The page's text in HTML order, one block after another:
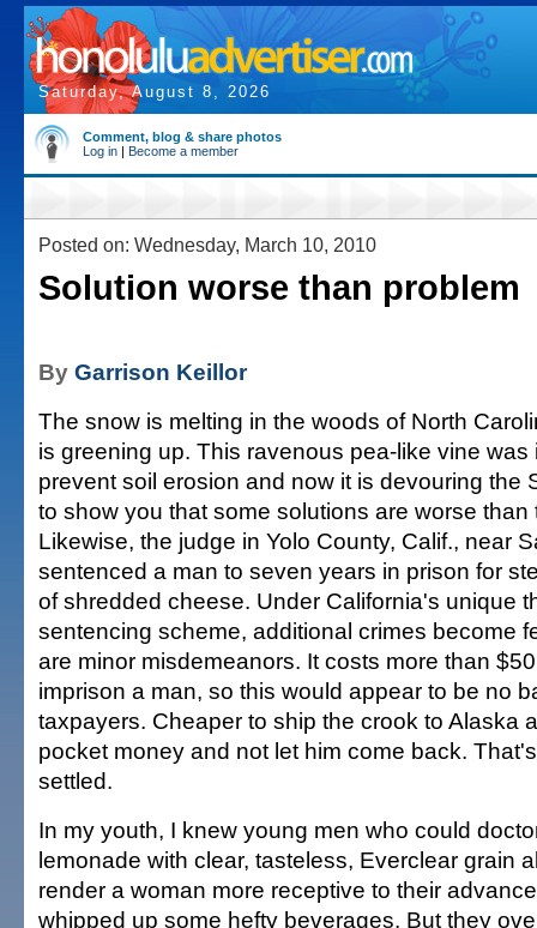
Saturday, August 8, 2026
Comment, blog & share photos
Log in | Become a member
Posted on: Wednesday, March 10, 2010
Solution worse than problem
By Garrison Keillor
The snow is melting in the woods of North
is greening up. This ravenous pea-like vine was
prevent soil erosion and now it is devouring the
to show you that some solutions are worse than
Likewise, the judge in Yolo County, Calif., near
sentenced a man to seven years in prison for
of shredded cheese. Under California's unique
sentencing scheme, additional crimes become
are minor misdemeanors. It costs more than
imprison a man, so this would appear to be no
taxpayers. Cheaper to ship the crook to Alaska
pocket money and not let him come back.
settled.
In my youth, I knew young men who could
lemonade with clear, tasteless, Everclear grain
render a woman more receptive to their
whipped up some hefty beverages. But they